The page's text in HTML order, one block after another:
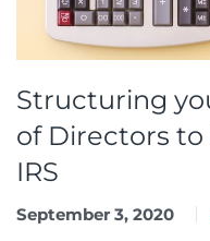
Structuring
of Directors
IRS
September 3, 2020